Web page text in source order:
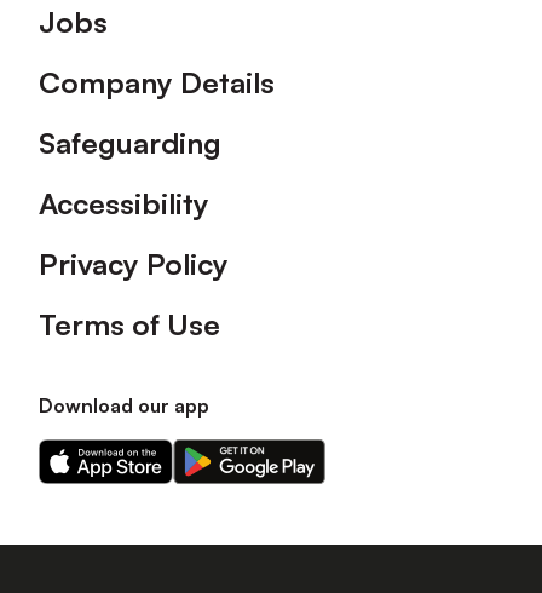
Footer
Jobs
Company Details
Safeguarding
Accessibility
Privacy Policy
Terms of Use
Download our app
Download
our
on
Download
our
on